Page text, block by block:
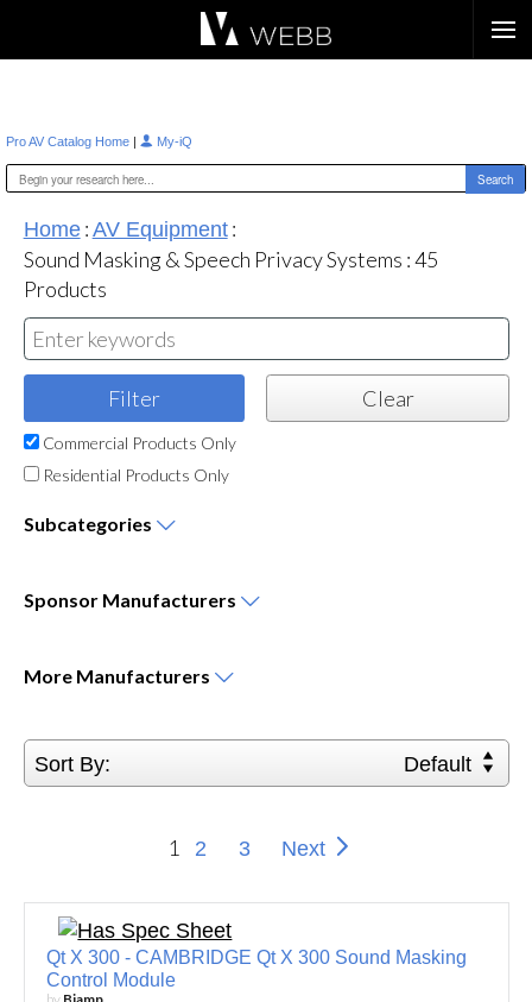
Pro AV Catalog Home | My-iQ
Home: AV Equipment:
Sound Masking & Speech Privacy Systems :45
Products
Commercial Products Only
Residential Products Only
Subcategories
Sponsor Manufacturers
More Manufacturers
Sort By: Default
1 2 3 Next
Qt X 300 - CAMBRIDGE Qt X 300 Sound Masking
Control Module